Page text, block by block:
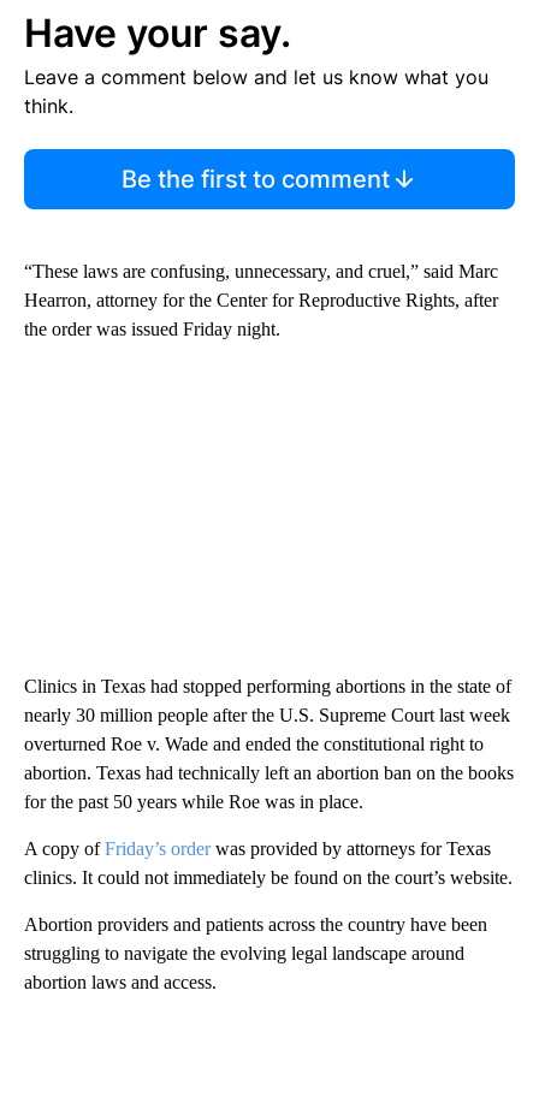
Have your say.
Leave a comment below and let us know what you
think.
Be the first to comment
“These laws are confusing, unnecessary, and cruel,” said Marc
Hearron, attorney for the Center for Reproductive Rights, after
the order was issued Friday night.
Clinics in Texas had stopped performing abortions in the state of
nearly 30 million people after the U.S. Supreme Court last week
overturned Roe v. Wade and ended the constitutional right to
abortion. Texas had technically left an abortion ban on the books
for the past 50 years while Roe was in place.
A copy ofFriday’s orderwas provided by attorneys for Texas
clinics. It could not immediately be found on the court’s website.
Abortion providers and patients across the country have been
struggling to navigate the evolving legal landscape around
abortion laws and access.